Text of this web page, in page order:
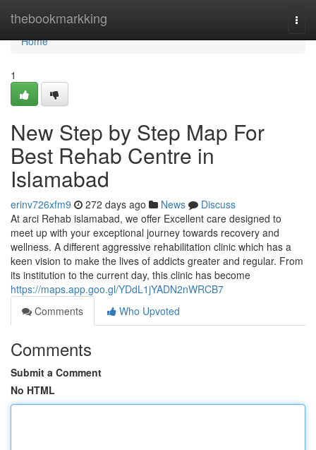
thebookmarkking
Home
Home
1
New Step by Step Map For
Best Rehab Centre in
Islamabad
erinv726xfm9 272 days ago News
Discuss
At arci Rehab islamabad, we offer Excellent care designed to
meet up with your exceptional journey towards recovery and
wellness. A different aggressive rehabilitation clinic which has a
keen vision to make the lives of addicts greater and regular. From
its institution to the current day, this clinic has become
https://maps.app.goo.gl/YDdL1jYADN2nWRCB7
Comments
Who Upvoted
Comments
Submit a Comment
No HTML